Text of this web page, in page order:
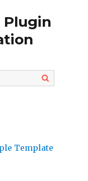
Plugin
Template